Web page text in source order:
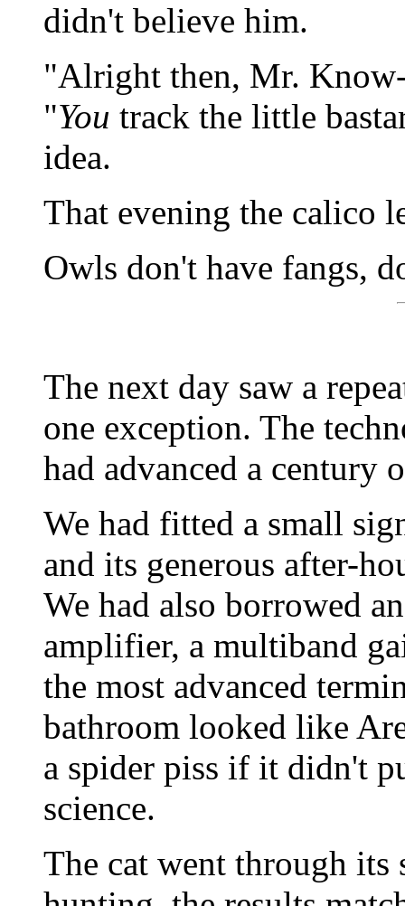
didn't believe him.
"Alright then, Mr.
"You track the little
idea.
That evening the calico
Owls don't have fangs,
The next day saw a
one exception. The
had advanced a century
We had fitted a small
and its generous after-
We had also borrowed
amplifier, a multiband
the most advanced
bathroom looked like
a spider piss if it didn't
science.
The cat went through